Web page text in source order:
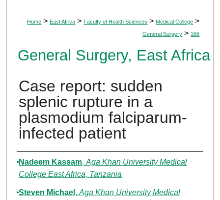
Home > East Africa > Faculty of Health Sciences > Medical College >
General Surgery > 166
General Surgery, East Africa
Case report: sudden
splenic rupture in a
plasmodium falciparum-
infected patient
Authors
Nadeem Kassam, Aga Khan University Medical
College East Africa, Tanzania
Steven Michael , Aga Khan University Medical